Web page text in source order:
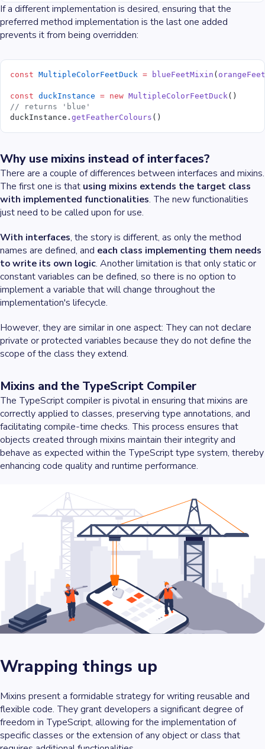
If a different implementation is desired, ensuring that the
preferred method implementation is the last one added
prevents it from being overridden:
const MultipleColorFeetDuck = blueFeetMixin (
const duckInstance = new MultipleColorFeetDuck ()
// returns 'blue'
duckInstance. getFeatherColours ()
Why use mixins instead of interfaces?
There are a couple of differences between interfaces and mixins.
The first one is that using mixins extends the target class
with implemented functionalities. The new functionalities
just need to be called upon for use.
With interfaces, the story is different, as only the method
names are defined, and each class implementing them needs
to write its own logic. Another limitation is that only static or
constant variables can be defined, so there is no option to
implement a variable that will change throughout the
implementation's lifecycle.
However, they are similar in one aspect: They can not declare
private or protected variables because they do not define the
scope of the class they extend.
Mixins and the TypeScript Compiler
The TypeScript compiler is pivotal in ensuring that mixins are
correctly applied to classes, preserving type annotations, and
facilitating compile-time checks. This process ensures that
objects created through mixins maintain their integrity and
behave as expected within the TypeScript type system, thereby
enhancing code quality and runtime performance.
Wrapping things up
Mixins present a formidable strategy for writing reusable and
flexible code. They grant developers a significant degree of
freedom in TypeScript, allowing for the implementation of
specific classes or the extension of any object or class that